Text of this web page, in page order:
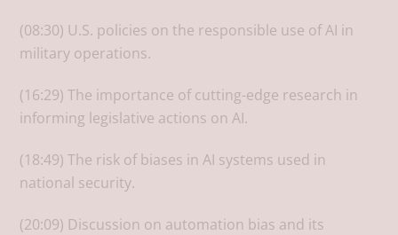
(08:30) U.S. policies on the responsible use of AI in
military operations.
(16:29) The importance of cutting-edge research in
informing legislative actions on AI.
(18:49) The risk of biases in AI systems used in
national security.
(20:09) Discussion on automation bias and its